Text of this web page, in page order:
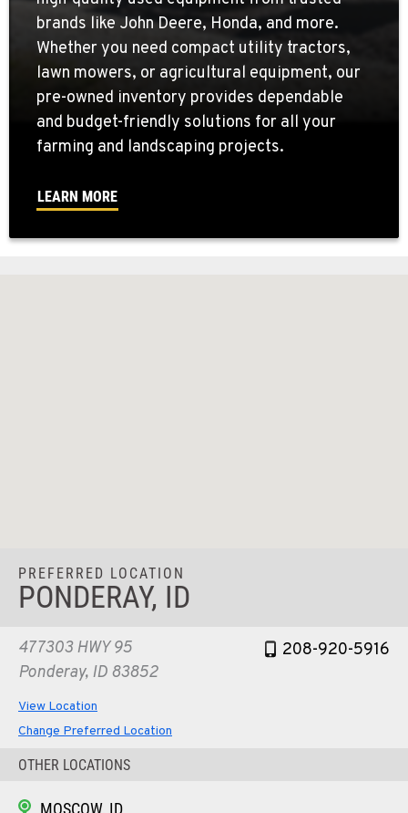
brands like John Deere, Honda, and more.
Whether you need compact utility tractors,
lawn mowers, or agricultural equipment, our
pre-owned inventory provides dependable
and budget-friendly solutions for all your
farming and landscaping projects.
LEARN MORE
PREFERRED LOCATION
PONDERAY, ID
477303 HWY 95
Ponderay, ID 83852
208-920-5916
View Location
Change Preferred Location
OTHER LOCATIONS
MOSCOW, ID